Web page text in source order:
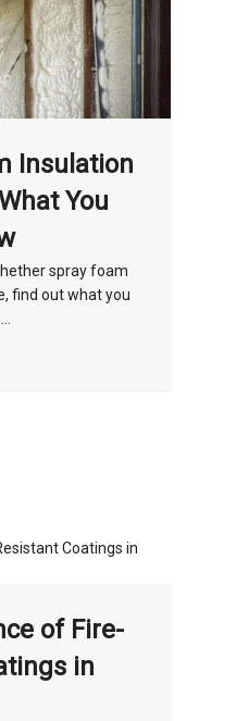
Insulation
You
spray foam
find out what you
of Fire-
in